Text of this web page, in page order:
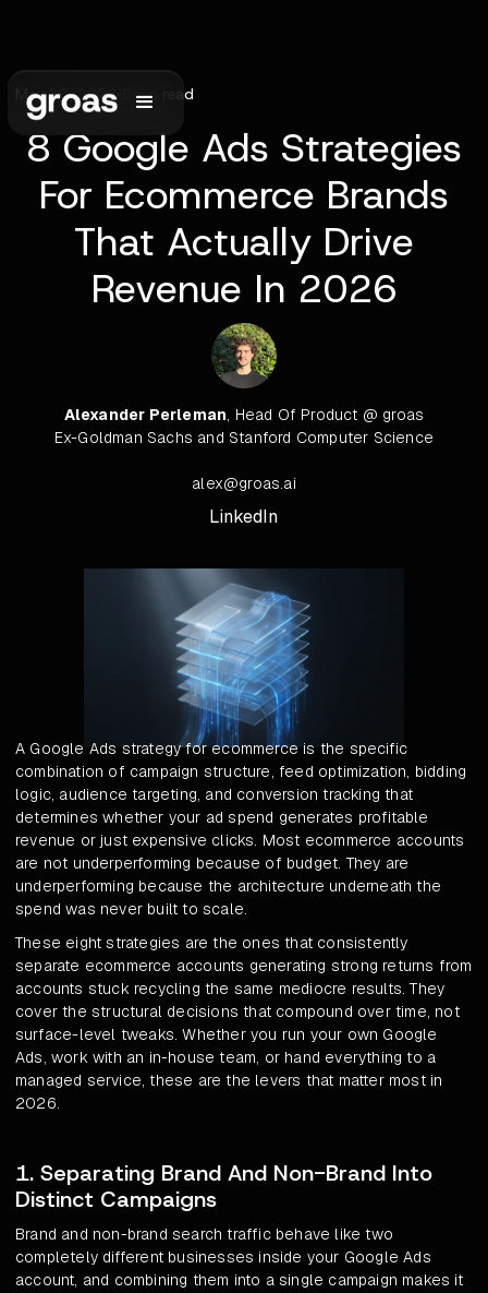
May 30, 2026• min read
8 Google Ads Strategies
For Ecommerce Brands
That Actually Drive
Revenue In 2026
Alexander Perleman, Head Of Product @ groas
Ex-Goldman Sachs and Stanford Computer Science
alex@groas.ai
LinkedIn
A Google Ads strategy for ecommerce is the specific
combination of campaign structure, feed optimization, bidding
logic, audience targeting, and conversion tracking that
determines whether your ad spend generates profitable
revenue or just expensive clicks. Most ecommerce accounts
are not underperforming because of budget. They are
underperforming because the architecture underneath the
spend was never built to scale.
These eight strategies are the ones that consistently
separate ecommerce accounts generating strong returns from
accounts stuck recycling the same mediocre results. They
cover the structural decisions that compound over time, not
surface-level tweaks. Whether you run your own Google
Ads, work with an in-house team, or hand everything to a
managed service, these are the levers that matter most in
2026.
1. Separating Brand And Non-Brand Into
Distinct Campaigns
Brand and non-brand search traffic behave like two
completely different businesses inside your Google Ads
account, and combining them into a single campaign makes it